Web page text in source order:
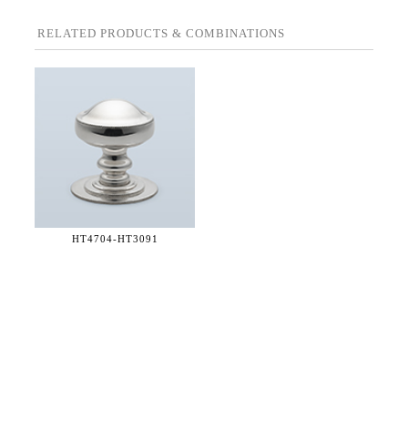
RELATED PRODUCTS & COMBINATIONS
HT4704-HT3091